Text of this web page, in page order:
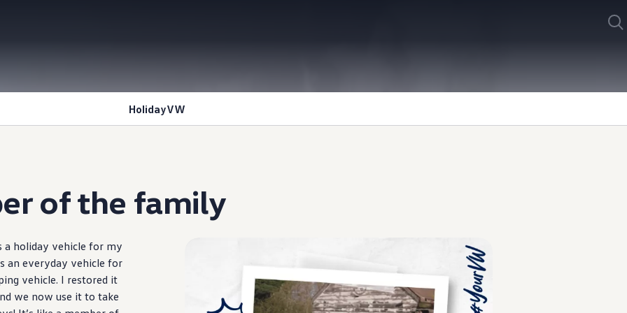
HolidayVW
of the family
a holiday vehicle for my
an everyday vehicle for
vehicle. I restored it
we now use it to take